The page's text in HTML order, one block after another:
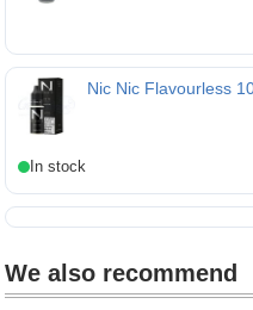
Nic Nic Flavourless
We also recommend